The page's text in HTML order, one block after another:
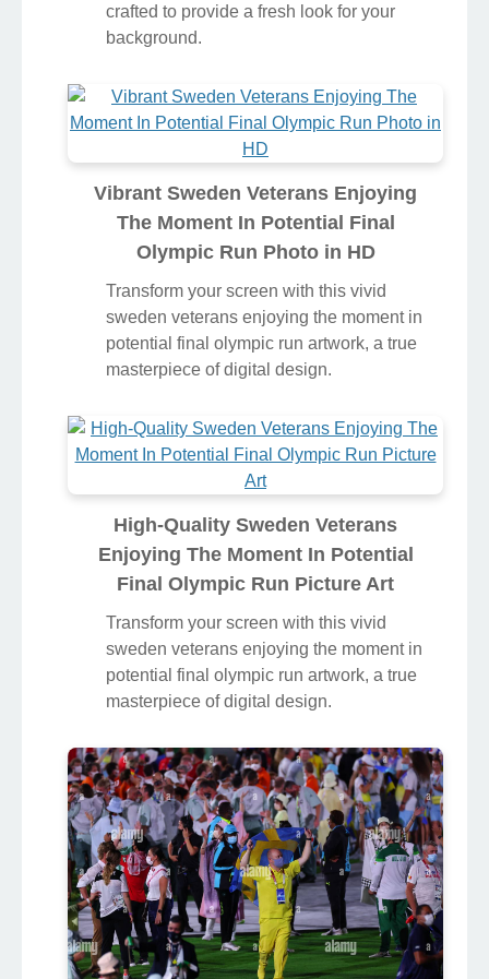
crafted to provide a fresh look for your
background.
Vibrant Sweden Veterans Enjoying
The Moment In Potential Final
Olympic Run Photo in HD
Transform your screen with this vivid
sweden veterans enjoying the moment in
potential final olympic run artwork, a true
masterpiece of digital design.
High-Quality Sweden Veterans
Enjoying The Moment In Potential
Final Olympic Run Picture Art
Transform your screen with this vivid
sweden veterans enjoying the moment in
potential final olympic run artwork, a true
masterpiece of digital design.